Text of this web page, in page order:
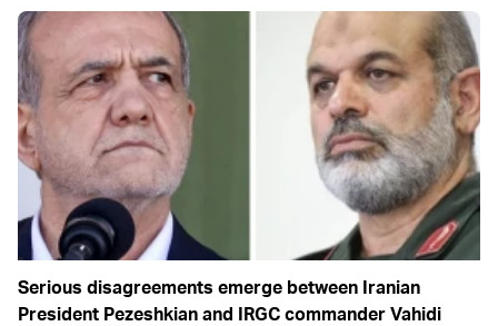
Serious disagreements emerge between Iranian
President Pezeshkian and IRGC commander Vahidi